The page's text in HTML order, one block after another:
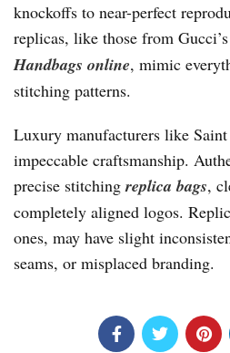
knockoffs to near-perfect
replicas, like those from
Handbags online, mimic
stitching patterns.
Luxury manufacturers like
impeccable craftsmanship.
precise stitchingreplica bags,
completely aligned logos.
ones, may have slight
seams, or misplaced branding.